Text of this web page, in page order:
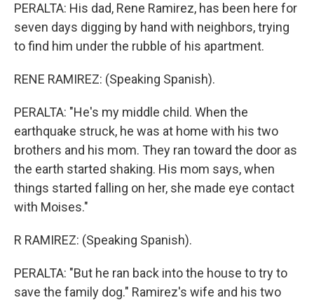
PERALTA: His dad, Rene Ramirez, has been here for
seven days digging by hand with neighbors, trying
to find him under the rubble of his apartment.
RENE RAMIREZ: (Speaking Spanish).
PERALTA: "He's my middle child. When the
earthquake struck, he was at home with his two
brothers and his mom. They ran toward the door as
the earth started shaking. His mom says, when
things started falling on her, she made eye contact
with Moises."
R RAMIREZ: (Speaking Spanish).
PERALTA: "But he ran back into the house to try to
save the family dog." Ramirez's wife and his two